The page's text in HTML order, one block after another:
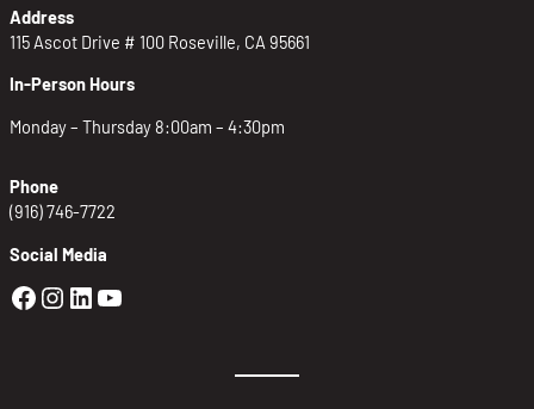
Address
115 Ascot Drive # 100 Roseville, CA 95661
In-Person Hours
Monday – Thursday 8:00am – 4:30pm
Phone
(916) 746-7722
Social Media
Golden Sierra Facebook profile:
Golden Sierra Instagram profile:
Golden Sierra LinkedIn profile
Golden Sierra YouTube profile: